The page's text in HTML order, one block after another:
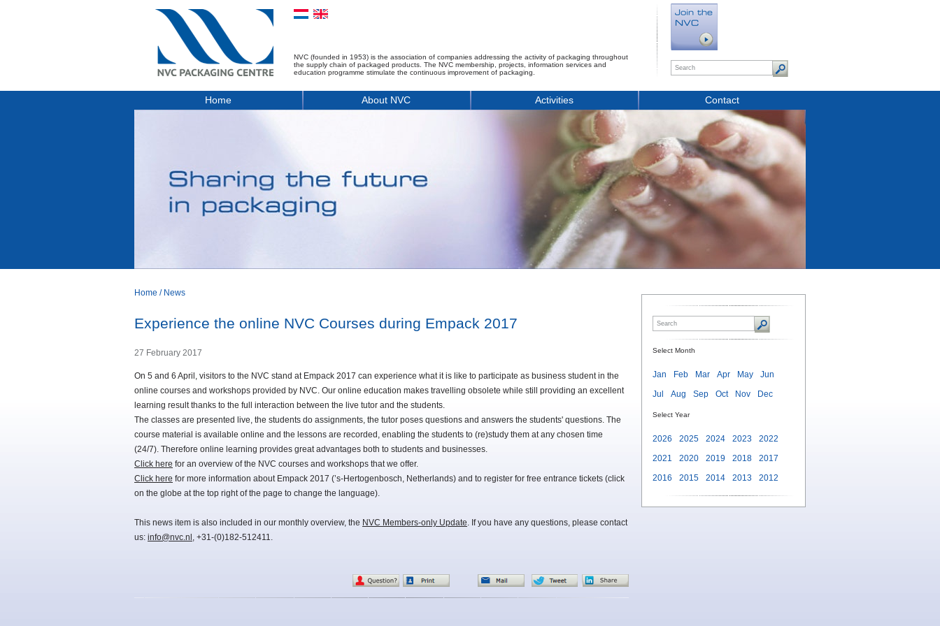
NVC (founded in 1953) is the association of companies addressing the activity of packaging throughout
the supply chain of packaged products. The NVC membership, projects, information services and
education programme stimulate the continuous improvement of packaging.
Home About NVC Activities Contact
Home / News
Experience the online NVC Courses during Empack 2017
27 February 2017
On 5 and 6 April, visitors to the NVC stand at Empack 2017 can experience what it is like to participate as business student in the
online courses and workshops provided by NVC. Our online education makes travelling obsolete while still providing an excellent
learning result thanks to the full interaction between the live tutor and the students.
The classes are presented live, the students do assignments, the tutor poses questions and answers the students' questions. The
course material is available online and the lessons are recorded, enabling the students to (re)study them at any chosen time
(24/7). Therefore online learning provides great advantages both to students and businesses.
Click here for an overview of the NVC courses and workshops that we offer.
Click here for more information about Empack 2017 (’s-Hertogenbosch, Netherlands) and to register for free entrance tickets (click
on the globe at the top right of the page to change the language).
This news item is also included in our monthly overview, the NVC Members-only Update. If you have any questions, please contact
us: info@nvc.nl , +31-(0)182-512411.
Select Month
Jan Feb Mar Apr May
Jun
Jul
Aug Sep Oct Nov Dec
Select Year
2026 2025 2024 2023
2022
2021
2020 2019 2018
2017
2016
2015 2014 2013 2012